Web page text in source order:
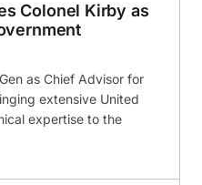
Colonel Kirby as
as Chief Advisor for
extensive United
expertise to the